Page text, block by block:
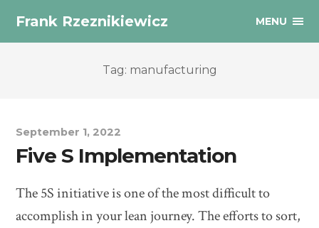
Frank Rzeznikiewicz MENU
Tag: manufacturing
September 1, 2022
Five S Implementation
The 5S initiative is one of the most difficult to
accomplish in your lean journey. The efforts to sort,